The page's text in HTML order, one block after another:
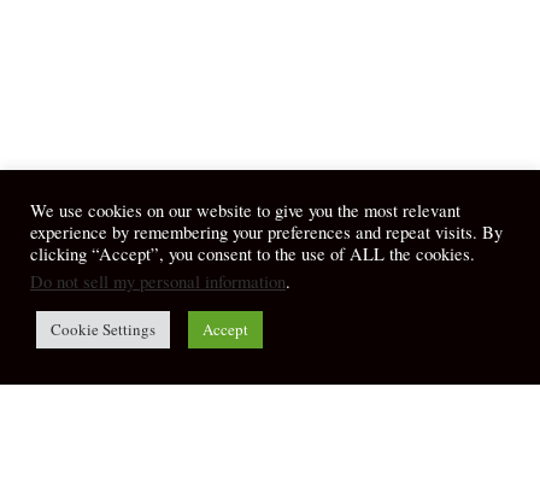
We use cookies on our website to give you the most relevant
experience by remembering your preferences and repeat visits. By
clicking “Accept”, you consent to the use of ALL the cookies.
Do not sell my personal information.
Cookie Settings Accept